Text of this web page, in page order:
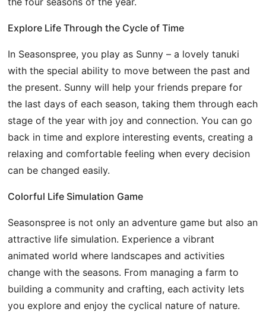
Explore Life Through the Cycle of Time
In Seasonspree, you play as Sunny – a lovely tanuki
with the special ability to move between the past and
the present. Sunny will help your friends prepare for
the last days of each season, taking them through each
stage of the year with joy and connection. You can go
back in time and explore interesting events, creating a
relaxing and comfortable feeling when every decision
can be changed easily.
Colorful Life Simulation Game
Seasonspree is not only an adventure game but also an
attractive life simulation. Experience a vibrant
animated world where landscapes and activities
change with the seasons. From managing a farm to
building a community and crafting, each activity lets
you explore and enjoy the cyclical nature of nature.